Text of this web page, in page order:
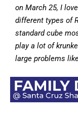
on March 25, I
different types of
standard cube
play a lot of
large problems